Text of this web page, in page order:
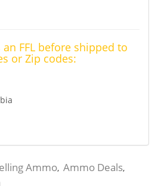
FFL before shipped to
or Zip codes:
Ammo, Ammo Deals,